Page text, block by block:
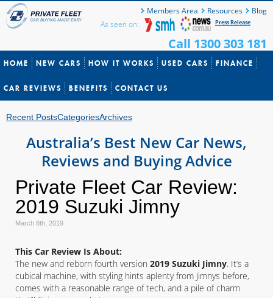
Members Area Resources
Blog
As seen on:
Press Release
Call 1300 303 181
HOME NEW CARS HOW IT WORKS USED CARS FINANCE
CAR REVIEWS BENEFITS CONTACT US
Recent PostsCategoriesArchives
Australia’s Best New Car News,
Reviews and Buying Advice
Private Fleet Car Review:
2019 Suzuki Jimny
March 8th, 2019
This Car Review Is About:
The new and reborn fourth version 2019 Suzuki Jimny. It’s a
cubical machine, with styling hints aplenty from Jimnys before,
comes with a reasonable range of tech, and a pile of charm